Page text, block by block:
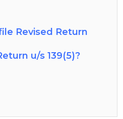
Revised Return
u/s 139(5)?